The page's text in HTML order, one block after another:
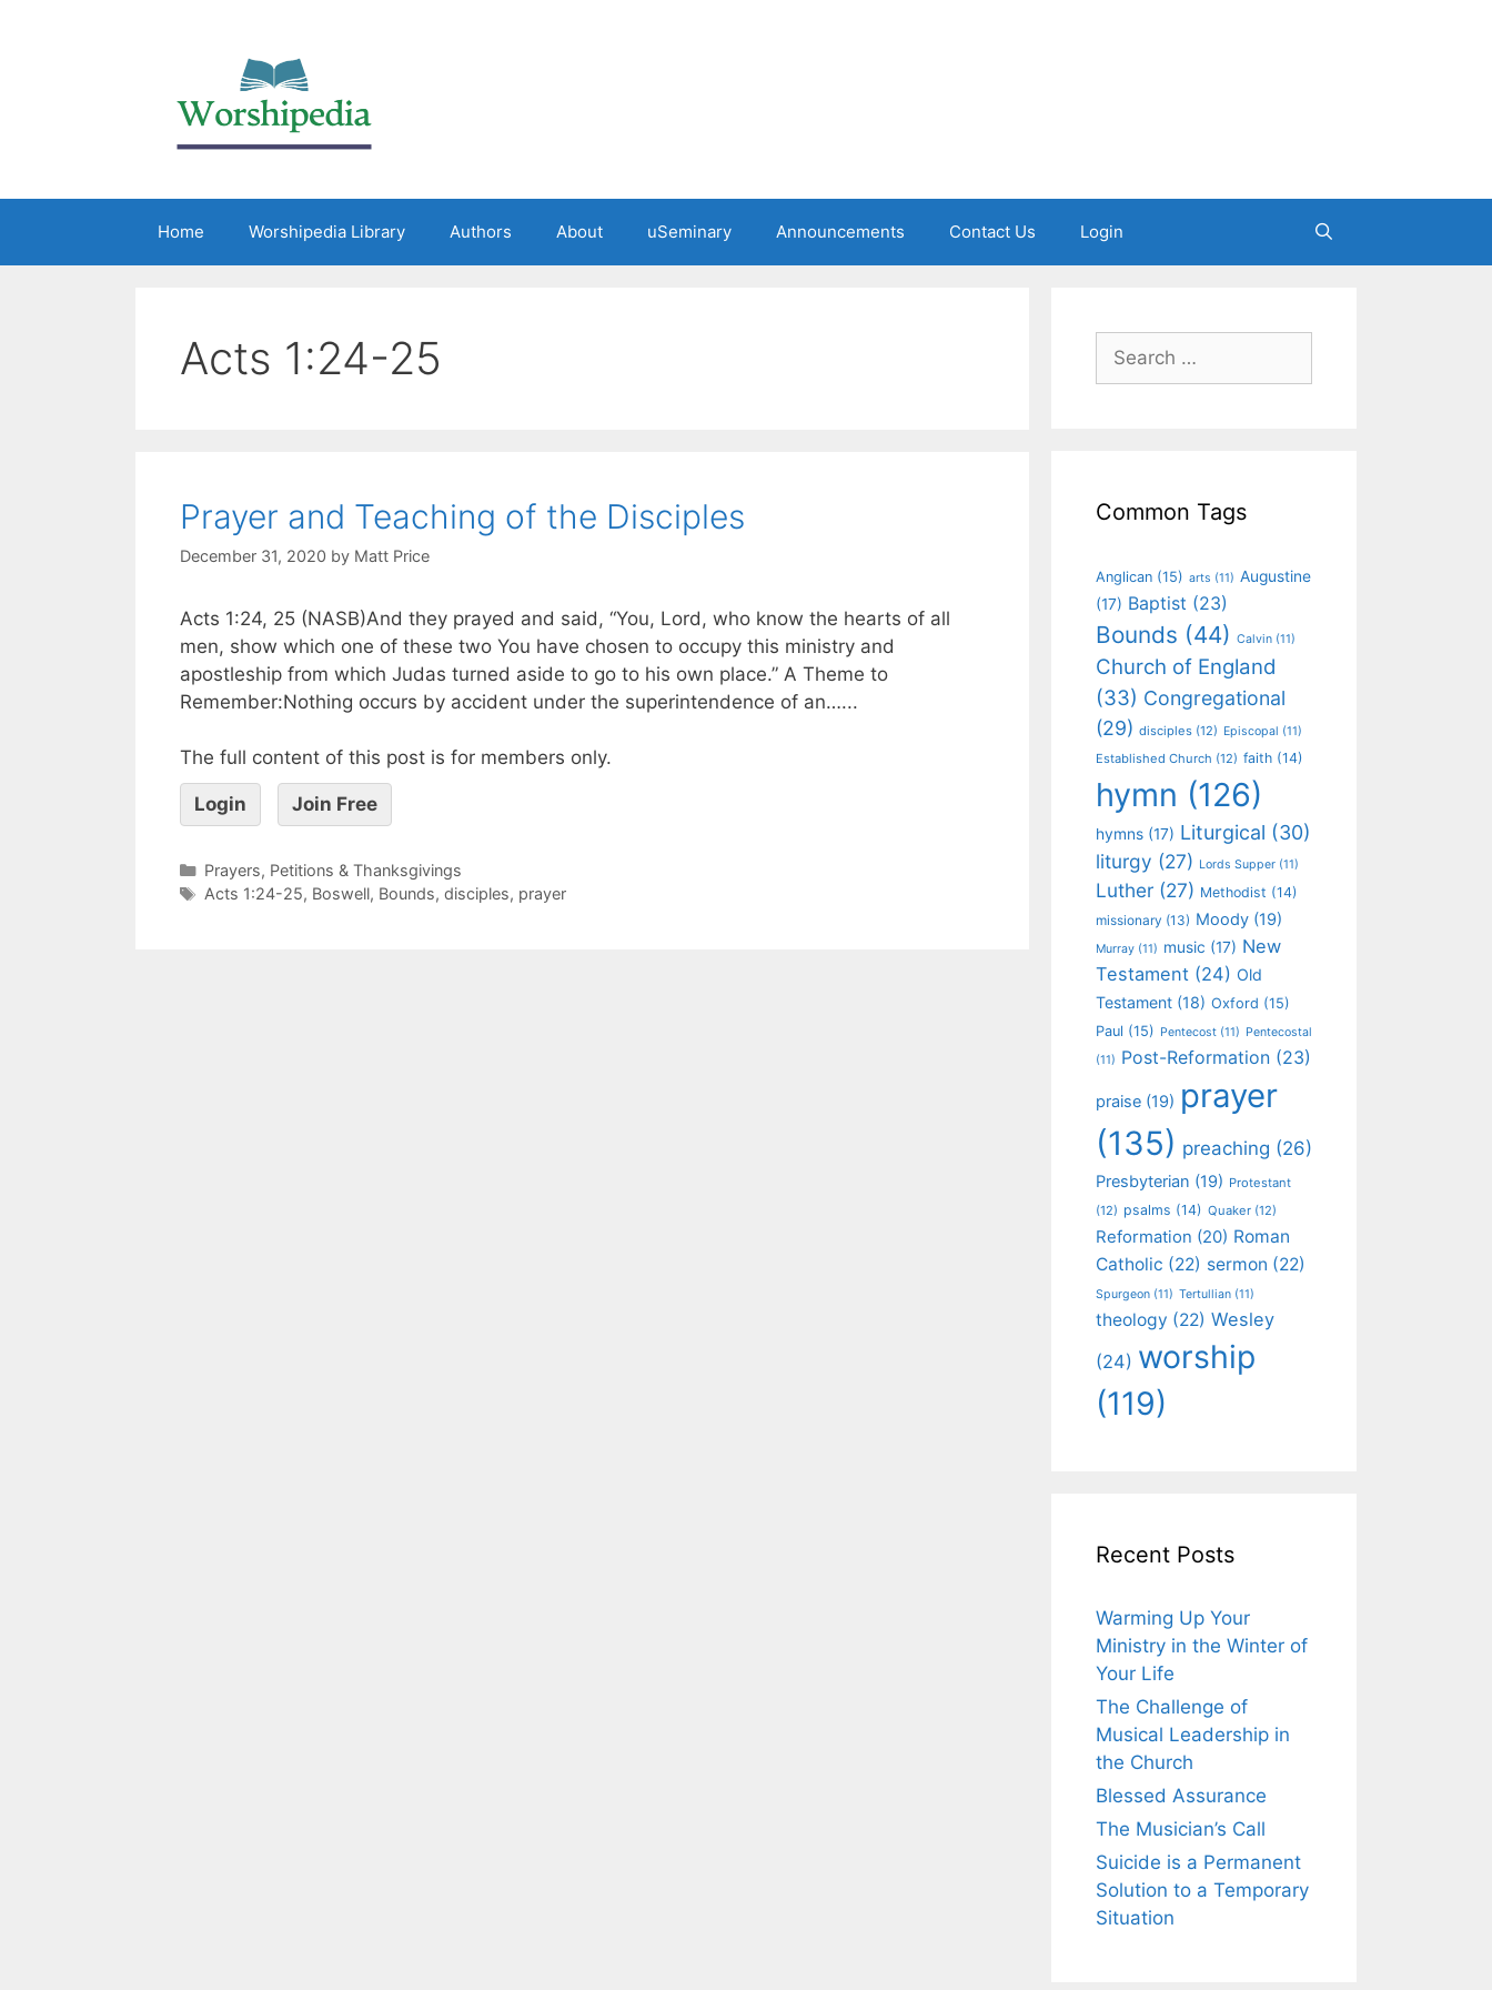
Home Worshipedia Library Authors About uSeminary Announcements Contact Us Login
Acts 1:24-25
Prayer and Teaching of the Disciples
December 31, 2020 by Matt Price
Acts 1:24, 25 (NASB)And they prayed and said, “You, Lord, who know the hearts of all
men, show which one of these two You have chosen to occupy this ministry and
apostleship from which Judas turned aside to go to his own place.” A Theme to
Remember:Nothing occurs by accident under the superintendence of an…...
The full content of this post is for members only.
Login Join Free
Prayers, Petitions & Thanksgivings
Acts 1:24-25, Boswell, Bounds, disciples, prayer
Common Tags
Anglican (15) arts (11) Augustine
(17) Baptist (23)
Bounds (44) Calvin (11)
Church of England
(33) Congregational
(29) disciples (12) Episcopal (11)
Established Church (12) faith (14)
hymn (126)
hymns (17) Liturgical (30)
liturgy (27) Lords Supper (11)
Luther (27) Methodist (14)
missionary (13) Moody (19)
Murray (11) music (17) New
Testament (24) Old
Testament (18) Oxford (15)
Paul (15) Pentecost (11) Pentecostal
(11) Post-Reformation (23)
praise (19) prayer
(135) preaching (26)
Presbyterian (19) Protestant
(12) psalms (14) Quaker (12)
Reformation (20) Roman
Catholic (22) sermon (22)
Spurgeon (11) Tertullian (11)
theology (22) Wesley
(24) worship
(119)
Recent Posts
Warming Up Your
Ministry in the Winter of
Your Life
The Challenge of
Musical Leadership in
the Church
Blessed Assurance
The Musician’s Call
Suicide is a Permanent
Solution to a Temporary
Situation